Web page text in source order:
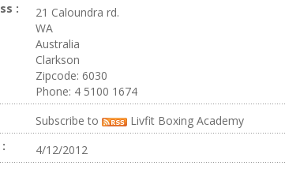
:
21 Caloundra rd.
WA
Australia
Clarkson
Zipcode: 6030
Phone: 4 5100 1674
Subscribe to
Livfit Boxing Academy
4/12/2012